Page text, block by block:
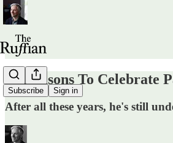
Subscribe Sign in
64 Reasons To Celebrate
After all these years, he's still